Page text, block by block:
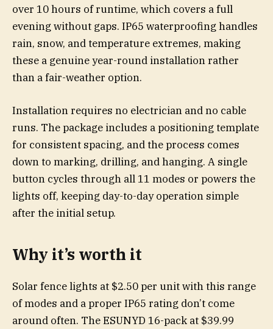
over 10 hours of runtime, which covers a full
evening without gaps. IP65 waterproofing handles
rain, snow, and temperature extremes, making
these a genuine year-round installation rather
than a fair-weather option.
Installation requires no electrician and no cable
runs. The package includes a positioning template
for consistent spacing, and the process comes
down to marking, drilling, and hanging. A single
button cycles through all 11 modes or powers the
lights off, keeping day-to-day operation simple
after the initial setup.
Why it’s worth it
Solar fence lights at $2.50 per unit with this range
of modes and a proper IP65 rating don’t come
around often. The ESUNYD 16-pack at $39.99